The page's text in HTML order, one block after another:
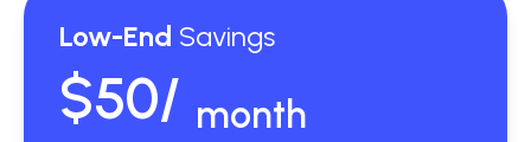
Low-End Savings
$50/ month